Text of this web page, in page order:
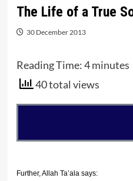
The Life of a True
30 December 2013
Reading Time:4 minutes
40 total views
Further, Allah Ta’ala says: